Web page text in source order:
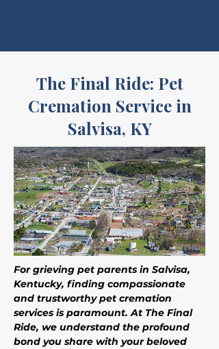
The Final Ride: Pet
Cremation Service in
Salvisa, KY
For grieving pet parents in Salvisa,
Kentucky, finding compassionate
and trustworthy pet cremation
services is paramount. At The Final
Ride, we understand the profound
bond you share with your beloved